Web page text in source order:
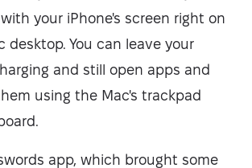
your iPhone's screen right on
desktop. You can leave your
and still open apps and
using the Mac's trackpad
app, which brought some